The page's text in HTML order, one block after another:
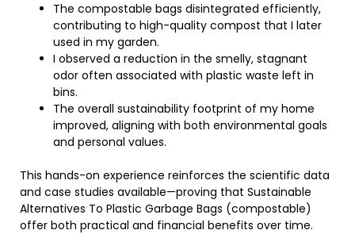
The compostable bags disintegrated efficiently,
contributing to high-quality compost that I later
used in my garden.
I observed a reduction in the smelly, stagnant
odor often associated with plastic waste left in
bins.
The overall sustainability footprint of my home
improved, aligning with both environmental goals
and personal values.
This hands-on experience reinforces the scientific data
and case studies available—proving that Sustainable
Alternatives To Plastic Garbage Bags (compostable)
offer both practical and financial benefits over time.